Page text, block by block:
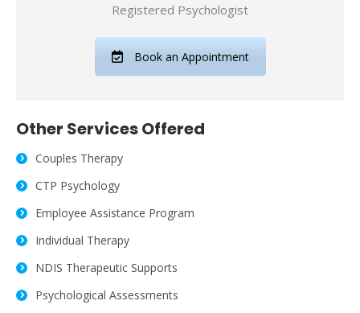
Registered Psychologist
Book an Appointment
Other Services Offered
Couples Therapy
CTP Psychology
Employee Assistance Program
Individual Therapy
NDIS Therapeutic Supports
Psychological Assessments